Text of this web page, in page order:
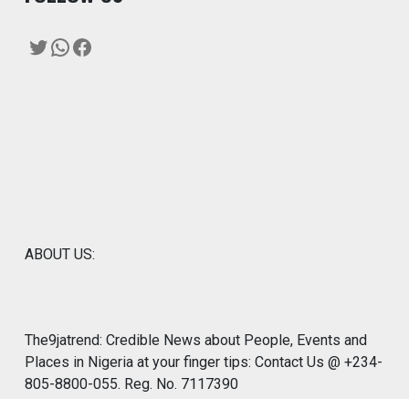
Twitter
WhatsApp
Facebook
ABOUT US:
The9jatrend: Credible News about People, Events and
Places in Nigeria at your finger tips: Contact Us @ +234-
805-8800-055. Reg. No. 7117390